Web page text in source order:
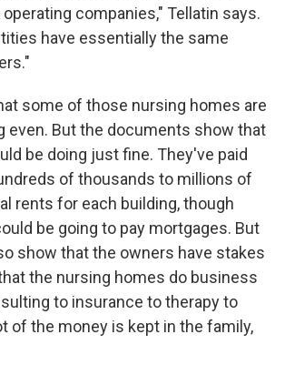
companies," Tellatin says.
have essentially the same
some of those nursing homes are
even. But the documents show that
be doing just fine. They've paid
of thousands to millions of
rents for each building, though
be going to pay mortgages. But
show that the owners have stakes
the nursing homes do business
to insurance to therapy to
of the money is kept in the family,